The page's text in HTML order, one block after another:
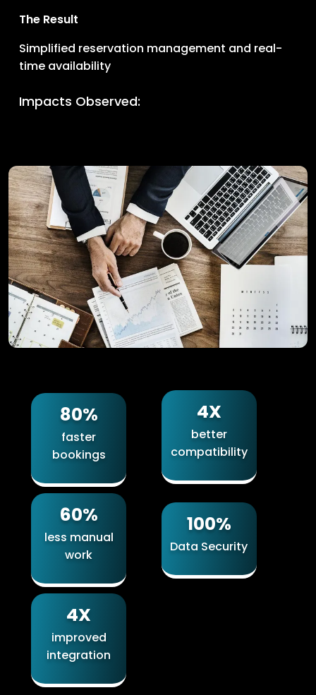
The Result
Simplified reservation management and real-
time availability
Impacts Observed:
80%
faster
bookings
4X
better
compatibility
60%
less manual
work
100%
Data Security
4X
improved
integration